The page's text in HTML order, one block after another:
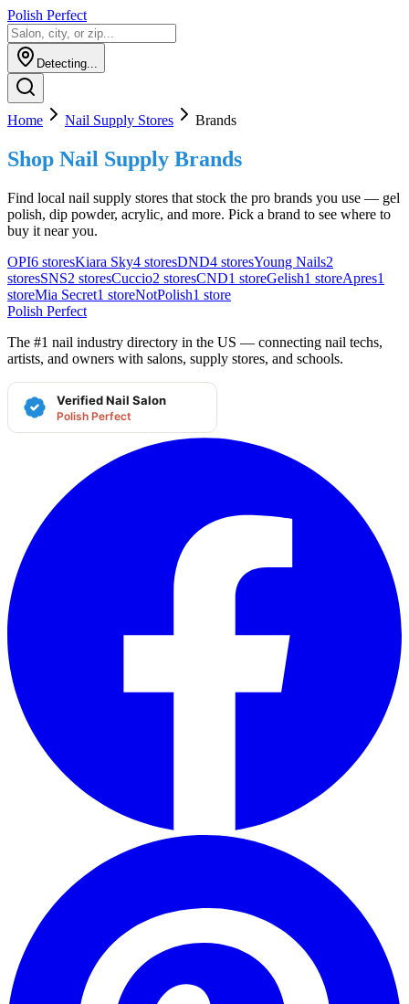
Polish Perfect
Detecting...
Home Nail Supply Stores Brands
Shop Nail Supply Brands
Find local nail supply stores that stock the pro brands you use — gel
polish, dip powder, acrylic, and more. Pick a brand to see where to
buy it near you.
OPI6 storesKiara Sky4 storesDND4 storesYoung Nails2
storesSNS2 storesCuccio2 storesCND1 storeGelish1 storeApres1
storeMia Secret1 storeNotPolish1 store
Polish Perfect
The #1 nail industry directory in the US — connecting nail techs,
artists, and owners with salons, supply stores, and schools.
Verified Nail Salon
Polish Perfect